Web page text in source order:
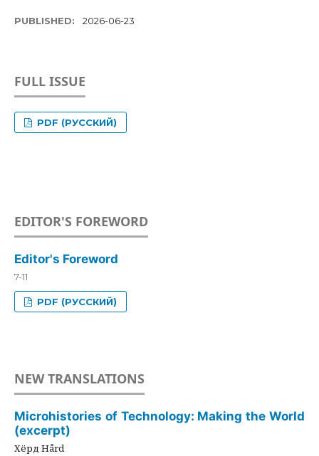
PUBLISHED: 2026-06-23
FULL ISSUE
PDF (РУССКИЙ)
EDITOR'S FOREWORD
Editor's Foreword
7-11
PDF (РУССКИЙ)
NEW TRANSLATIONS
Microhistories of Technology: Making the World
(excerpt)
Хёрд Hård